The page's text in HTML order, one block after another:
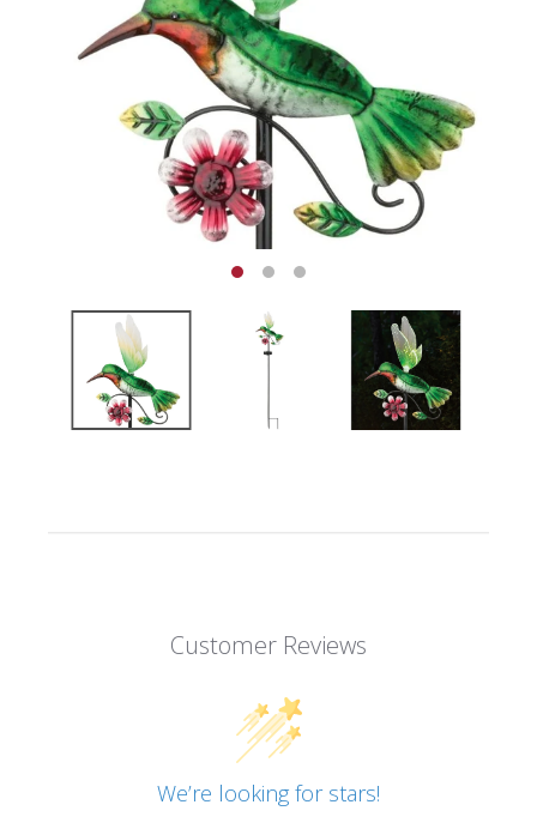
Customer Reviews
We’re looking for stars!